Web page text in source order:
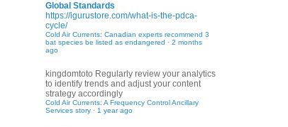
Global Standards
https://igurustore.com/what-is-the-pdca-
cycle/
Cold Air Currents: Canadian experts recommend 3
bat species be listed as endangered · 2 months
ago
kingdomtoto Regularly review your analytics
to identify trends and adjust your content
strategy accordingly
Cold Air Currents: A Frequency Control Ancillary
Services story · 1 year ago